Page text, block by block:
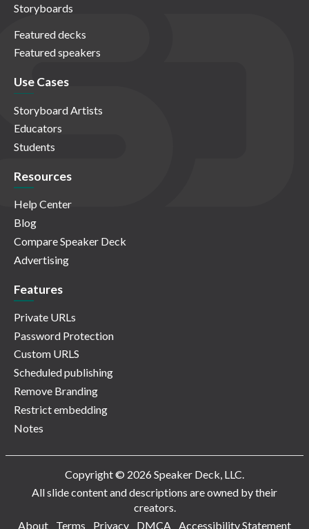
Storyboards
Featured decks
Featured speakers
Use Cases
Storyboard Artists
Educators
Students
Resources
Help Center
Blog
Compare Speaker Deck
Advertising
Features
Private URLs
Password Protection
Custom URLS
Scheduled publishing
Remove Branding
Restrict embedding
Notes
Copyright © 2026 Speaker Deck, LLC.
All slide content and descriptions are owned by their
creators.
About
Terms Privacy DMCA Accessibility Statement